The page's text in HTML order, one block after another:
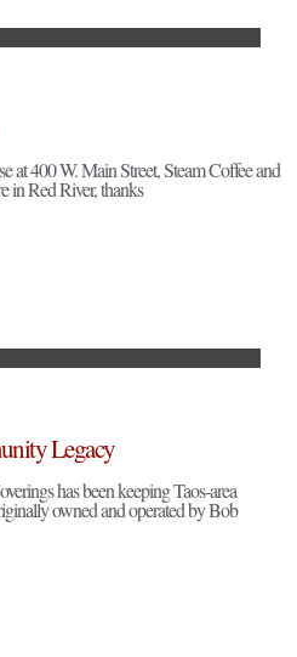
at 400 W. Main Street, Steam Coffee and
in Red River, thanks
Legacy
has been keeping Taos-area
owned and operated by Bob